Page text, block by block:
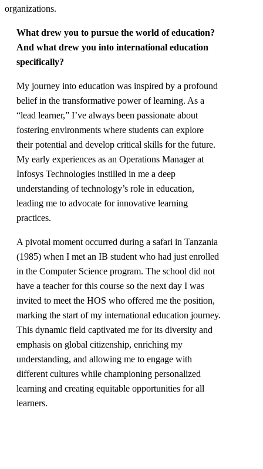
organizations.
What drew you to pursue the world of education?
And what drew you into international education
specifically?
My journey into education was inspired by a profound
belief in the transformative power of learning. As a
“lead learner,” I’ve always been passionate about
fostering environments where students can explore
their potential and develop critical skills for the future.
My early experiences as an Operations Manager at
Infosys Technologies instilled in me a deep
understanding of technology’s role in education,
leading me to advocate for innovative learning
practices.
A pivotal moment occurred during a safari in Tanzania
(1985) when I met an IB student who had just enrolled
in the Computer Science program. The school did not
have a teacher for this course so the next day I was
invited to meet the HOS who offered me the position,
marking the start of my international education journey.
This dynamic field captivated me for its diversity and
emphasis on global citizenship, enriching my
understanding, and allowing me to engage with
different cultures while championing personalized
learning and creating equitable opportunities for all
learners.